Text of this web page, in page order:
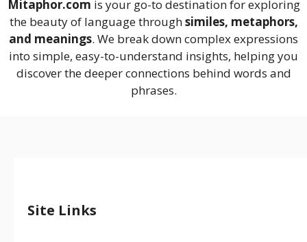
Mitaphor.com is your go-to destination for exploring
the beauty of language throughsimiles, metaphors,
and meanings. We break down complex expressions
into simple, easy-to-understand insights, helping you
discover the deeper connections behind words and
phrases.
Site Links